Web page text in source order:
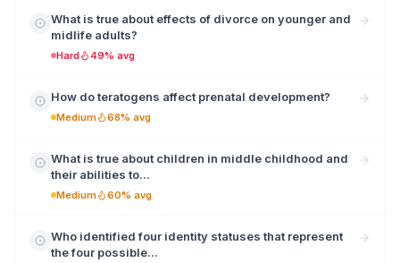
What is true about effects of divorce on younger and
midlife adults?
Hard 49% avg
How do teratogens affect prenatal development?
Medium 68% avg
What is true about children in middle childhood and
their abilities to...
Medium 60% avg
Who identified four identity statuses that represent
the four possible...